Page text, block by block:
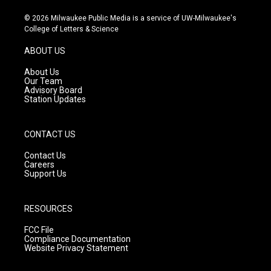
s
t
g
r
a
m
u
t
c
e
© 2026 Milwaukee Public Media is a service of UW-Milwaukee's
College of Letters & Science
ABOUT US
About Us
Our Team
Advisory Board
Station Updates
CONTACT US
Contact Us
Careers
Support Us
RESOURCES
FCC File
Compliance Documentation
Website Privacy Statement